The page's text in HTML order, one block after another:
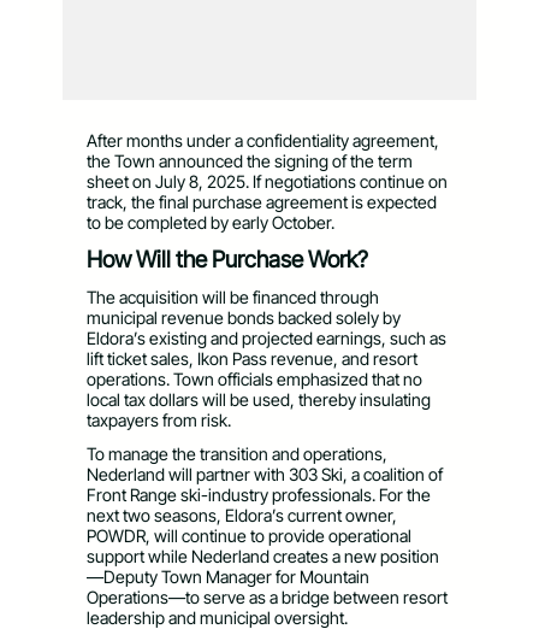
After months under a confidentiality agreement,
the Town announced the signing of the term
sheet on July 8, 2025. If negotiations continue on
track, the final purchase agreement is expected
to be completed by early October.
How Will the Purchase Work?
The acquisition will be financed through
municipal revenue bonds backed solely by
Eldora’s existing and projected earnings, such as
lift ticket sales, Ikon Pass revenue, and resort
operations. Town officials emphasized that no
local tax dollars will be used, thereby insulating
taxpayers from risk.
To manage the transition and operations,
Nederland will partner with 303 Ski, a coalition of
Front Range ski-industry professionals. For the
next two seasons, Eldora’s current owner,
POWDR, will continue to provide operational
support while Nederland creates a new position
—Deputy Town Manager for Mountain
Operations—to serve as a bridge between resort
leadership and municipal oversight.